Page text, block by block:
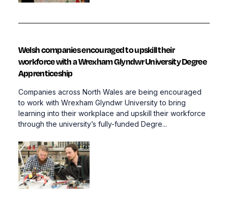
Welsh companies encouraged to upskill their
workforce with a Wrexham Glyndwr University Degree
Apprenticeship
Companies across North Wales are being encouraged
to work with Wrexham Glyndwr University to bring
learning into their workplace and upskill their workforce
through the university’s fully-funded Degre...